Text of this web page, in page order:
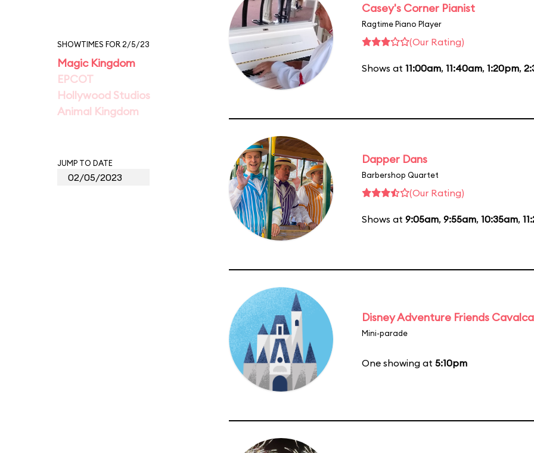
SHOWTIMES FOR 2/5/23
Magic Kingdom
EPCOT
Hollywood Studios
Animal Kingdom
JUMP TO DATE
Casey's Corner Pianist
Ragtime Piano Player
(Our Rating)
Shows at 11:00am, 11:40am, 1:20pm,
Dapper Dans
Barbershop Quartet
(Our Rating)
Shows at 9:05am, 9:55am, 10:35am,
Disney Adventure Friends
Mini-parade
One showing at 5:10pm